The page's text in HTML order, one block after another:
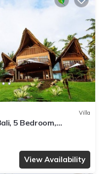
Villa
5 Bedroom,
View Availability